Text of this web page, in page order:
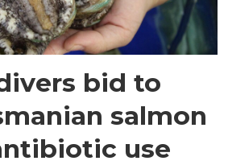
bid to
salmon
use